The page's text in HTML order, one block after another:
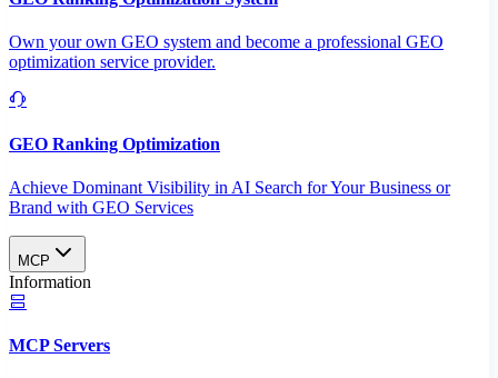
Own your own GEO system and become a professional GEO
optimization service provider.
GEO Ranking Optimization
Achieve Dominant Visibility in AI Search for Your Business or
Brand with GEO Services​
MCP
Information
MCP Servers